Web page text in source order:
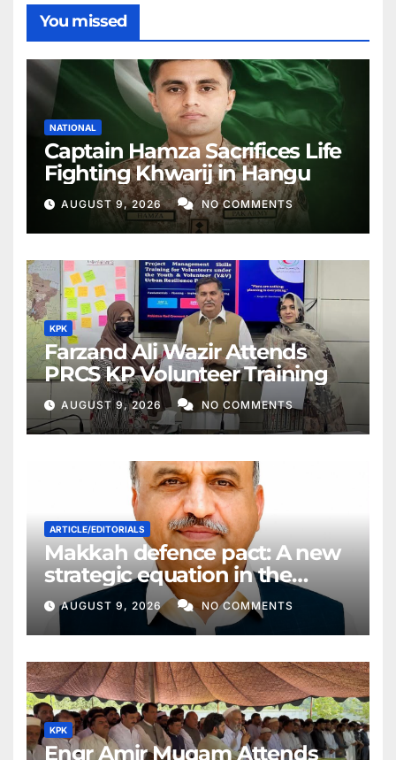
You missed
NATIONAL
Captain Hamza Sacrifices Life
Fighting Khwarij in Hangu
AUGUST 9, 2026 NO COMMENTS
KPK
Farzand Ali Wazir Attends
PRCS KP Volunteer Training
AUGUST 9, 2026 NO COMMENTS
ARTICLE/EDITORIALS
Makkah defence pact: A new
strategic equation in the
Middle East
AUGUST 9, 2026 NO COMMENTS
KPK
Engr Amir Muqam Attends